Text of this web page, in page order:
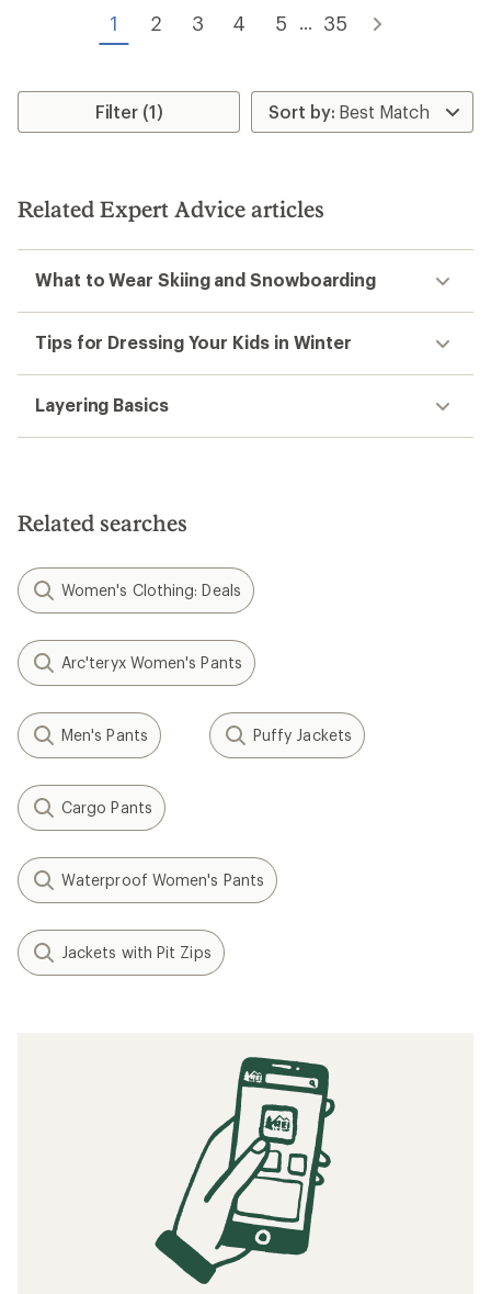
1 2 3 4 5 ... 35
Filter (1)
Related Expert Advice articles
What to Wear Skiing and Snowboarding
Tips for Dressing Your Kids in Winter
Layering Basics
Related searches
Women's Clothing: Deals
Arc'teryx Women's Pants
Men's Pants Puffy Jackets
Cargo Pants
Waterproof Women's Pants
Jackets with Pit Zips